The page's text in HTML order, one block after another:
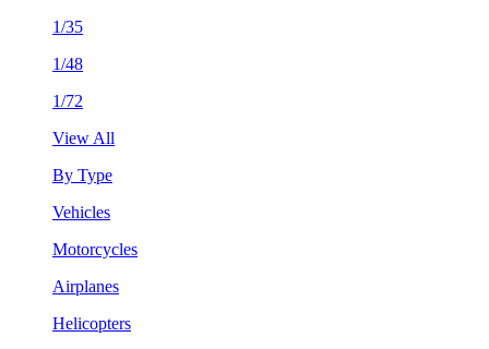
1/35
1/48
1/72
View All
By Type
Vehicles
Motorcycles
Airplanes
Helicopters